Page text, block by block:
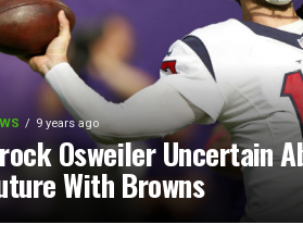
9 years ago
Osweiler Uncertain
With Browns